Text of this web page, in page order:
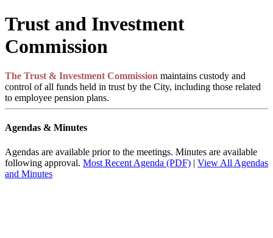
Trust and Investment
Commission
The Trust & Investment Commission maintains custody and
control of all funds held in trust by the City, including those related
to employee pension plans.
Agendas & Minutes
Agendas are available prior to the meetings. Minutes are available
following approval. Most Recent Agenda (PDF) | View All Agendas
and Minutes